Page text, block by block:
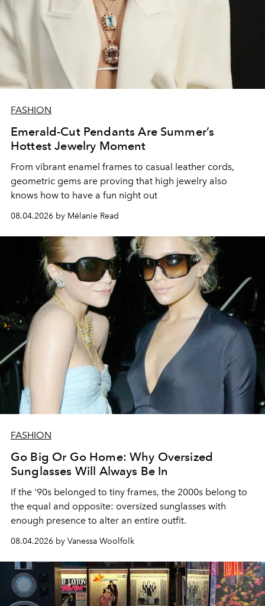
FASHION
Emerald-Cut Pendants Are Summer’s
Hottest Jewelry Moment
From vibrant enamel frames to casual leather cords,
geometric gems are proving that high jewelry also
knows how to have a fun night out
08.04.2026 by Mélanie Read
FASHION
Go Big Or Go Home: Why Oversized
Sunglasses Will Always Be In
If the '90s belonged to tiny frames, the 2000s belong to
the equal and opposite: oversized sunglasses with
enough presence to alter an entire outfit.
08.04.2026 by Vanessa Woolfolk